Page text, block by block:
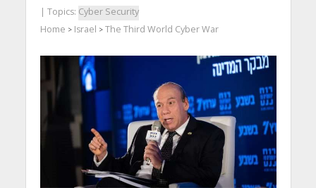
| Topics: Cyber Security
Home > Israel > The Third World Cyber War